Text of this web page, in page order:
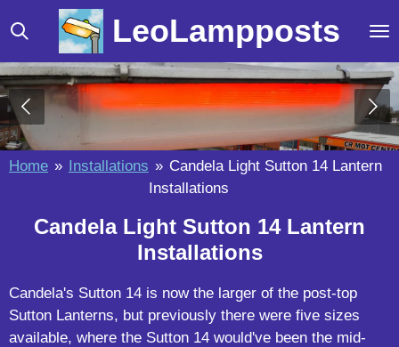
Skip
to
main
content
LeoLampposts
Home » Installations » Candela Light Sutton 14 Lantern
Installations
Candela Light Sutton 14 Lantern
Installations
Candela's Sutton 14 is now the larger of the post-top
Sutton Lanterns, but previously there were five sizes
available, where the Sutton 14 would've been the mid-